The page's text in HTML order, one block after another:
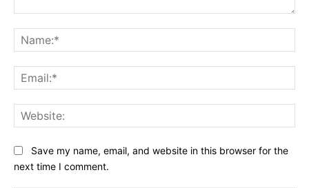
Save my name, email, and website in this browser for the
next time I comment.